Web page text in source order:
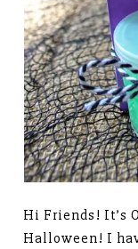
Hi Friends! It’s
Halloween! I